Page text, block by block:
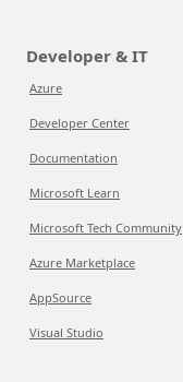
Developer & IT
Azure
Developer Center
Documentation
Microsoft Learn
Microsoft Tech Community
Azure Marketplace
AppSource
Visual Studio